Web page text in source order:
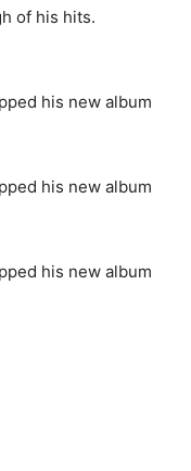
of his hits.